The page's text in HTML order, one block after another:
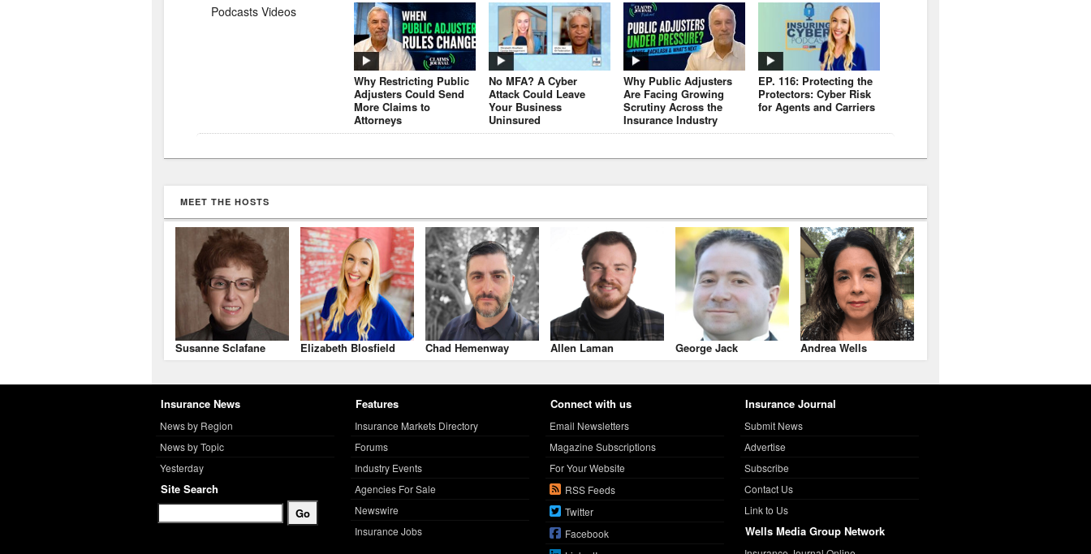
Podcasts Videos
Why Restricting Public
Adjusters Could Send
More Claims to
Attorneys
No MFA? A Cyber
Attack Could Leave
Your Business
Uninsured
Why Public Adjusters
Are Facing Growing
Scrutiny Across the
Insurance Industry
EP. 116: Protecting the
Protectors: Cyber Risk
for Agents and Carriers
MEET THE HOSTS
Susanne Sclafane Elizabeth Blosfield Chad Hemenway Allen Laman George Jack Andrea Wells
Insurance News
News by Region
News by Topic
Yesterday
Site Search
Features
Insurance Markets Directory
Forums
Industry Events
Agencies For Sale
Newswire
Insurance Jobs
Connect with us
Email Newsletters
Magazine Subscriptions
For Your Website
RSS Feeds
Twitter
Facebook
Insurance Journal
Submit News
Advertise
Subscribe
Contact Us
Link to Us
Wells Media Group Network